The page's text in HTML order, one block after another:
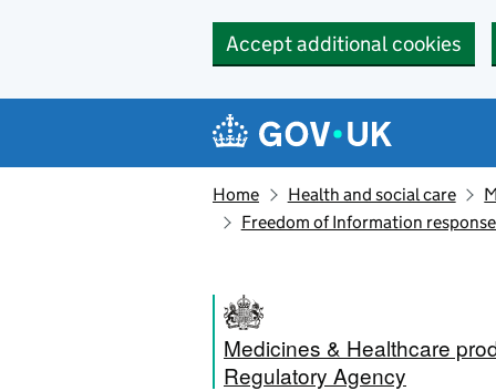
Accept additional cookies
Navigation menu
Home Health and social care
Freedom of Information
Medicines & Healthcare
Regulatory Agency